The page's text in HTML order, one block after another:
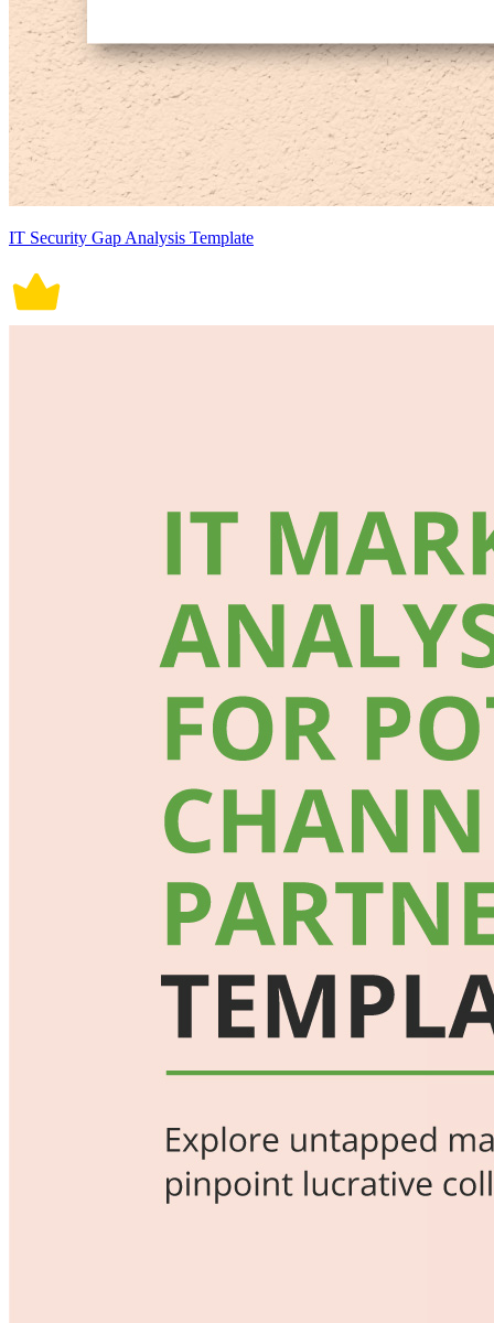
IT Security Gap Analysis Template